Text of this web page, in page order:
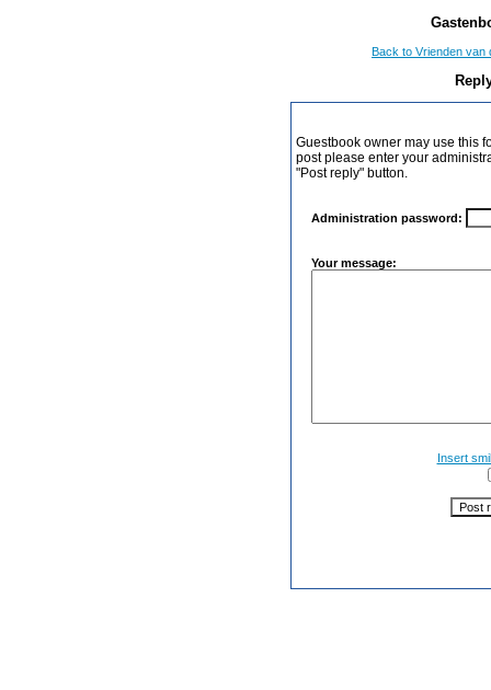
Back to Vrienden van
Guestbook owner may use this
post please enter your
"Post reply" button.
Administration password:
Your message:
Insert